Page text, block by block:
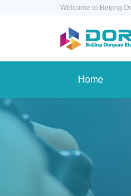
Welcome to Beijing
Home